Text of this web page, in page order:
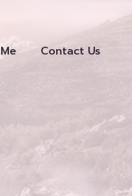
Contact Us